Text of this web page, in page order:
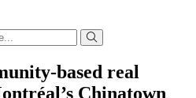
based real
Chinatown